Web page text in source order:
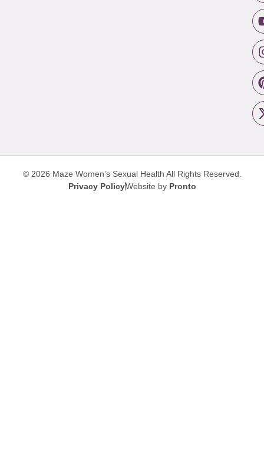
© 2026 Maze Women’s Sexual Health All Rights Reserved.
Privacy PolicyWebsite by Pronto